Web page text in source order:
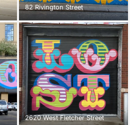
82 Rivington Street
2620 West Fletcher Street